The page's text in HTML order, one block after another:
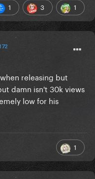
1 3 1
releasing but
damn isn't 30k views
low for his
1